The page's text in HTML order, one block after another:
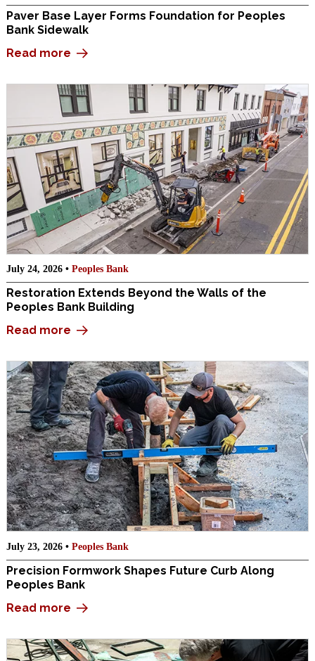
Paver Base Layer Forms Foundation for Peoples
Bank Sidewalk
Read more
July 24, 2026 • Peoples Bank
Restoration Extends Beyond the Walls of the
Peoples Bank Building
Read more
July 23, 2026 • Peoples Bank
Precision Formwork Shapes Future Curb Along
Peoples Bank
Read more